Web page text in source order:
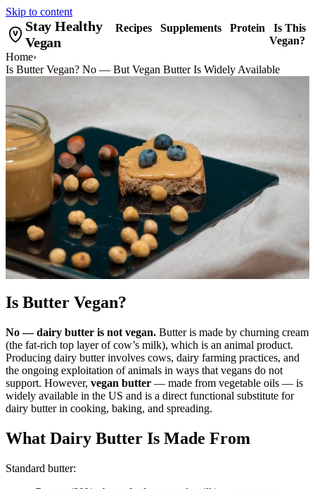
Skip to content
Stay Healthy
Vegan
Recipes Supplements Protein
Is This
Vegan?
Home›
Is Butter Vegan? No — But Vegan Butter Is Widely Available
Is Butter Vegan?
No — dairy butter is not vegan. Butter is made by churning cream
(the fat-rich top layer of cow’s milk), which is an animal product.
Producing dairy butter involves cows, dairy farming practices, and
the ongoing exploitation of animals in ways that vegans do not
support. However, vegan butter — made from vegetable oils — is
widely available in the US and is a direct functional substitute for
dairy butter in cooking, baking, and spreading.
What Dairy Butter Is Made From
Standard butter: